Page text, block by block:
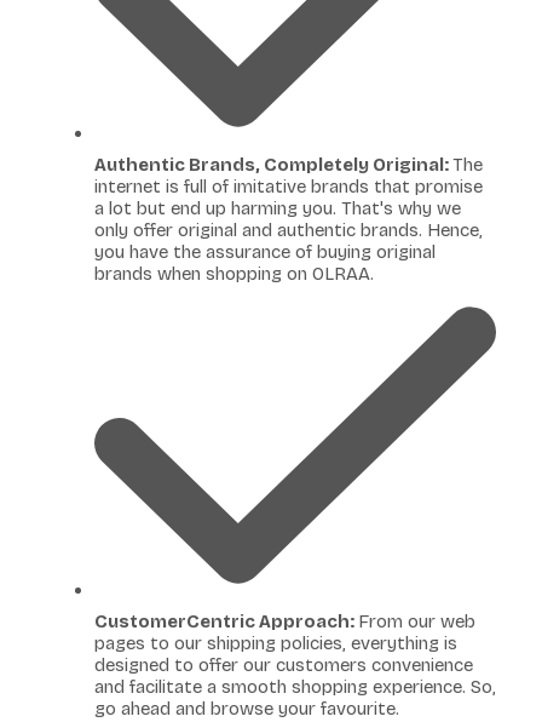
Authentic Brands, Completely Original:The
internet is full of imitative brands that promise
a lot but end up harming you. That's why we
only offer original and authentic brands. Hence,
you have the assurance of buying original
brands when shopping on OLRAA.
CustomerCentric Approach: From our web
pages to our shipping policies, everything is
designed to offer our customers convenience
and facilitate a smooth shopping experience. So,
go ahead and browse your favourite.